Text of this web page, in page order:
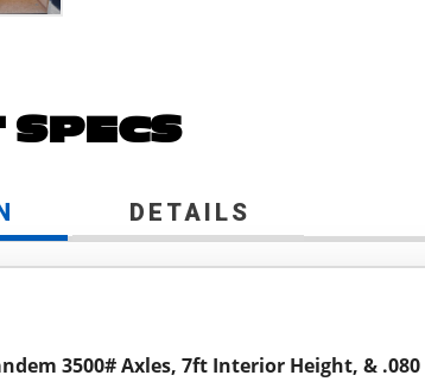
SPECS
DETAILS
3500# Axles, 7ft Interior Height, &